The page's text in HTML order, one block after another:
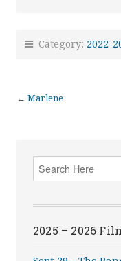
Category: 2022-
← Marlene
2025 – 2026